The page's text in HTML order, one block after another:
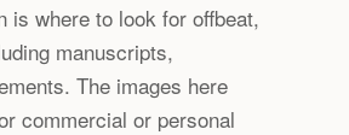
is where to look for offbeat,
manuscripts,
The images here
commercial or personal